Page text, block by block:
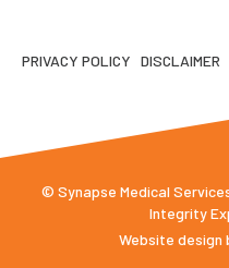
PRIVACY POLICY DISCLAIMER
© Synapse Medical
Integrity
Website design